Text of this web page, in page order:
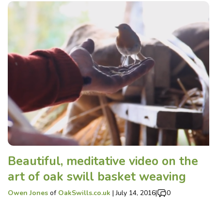
Beautiful, meditative video on the
art of oak swill basket weaving
Owen Jones of OakSwills.co.uk |July 14, 2016| 0